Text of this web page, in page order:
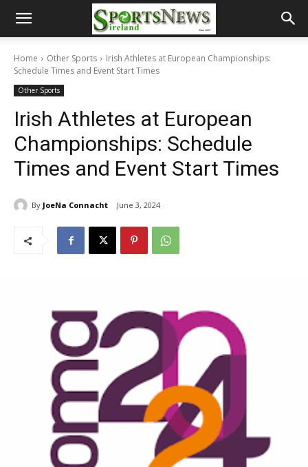
Home Other Sports
Irish Athletes at European Championships:
Schedule Times and Event Start Times
Other Sports
Irish Athletes at European
Championships: Schedule
Times and Event Start Times
By JoeNa Connacht June 3, 2024